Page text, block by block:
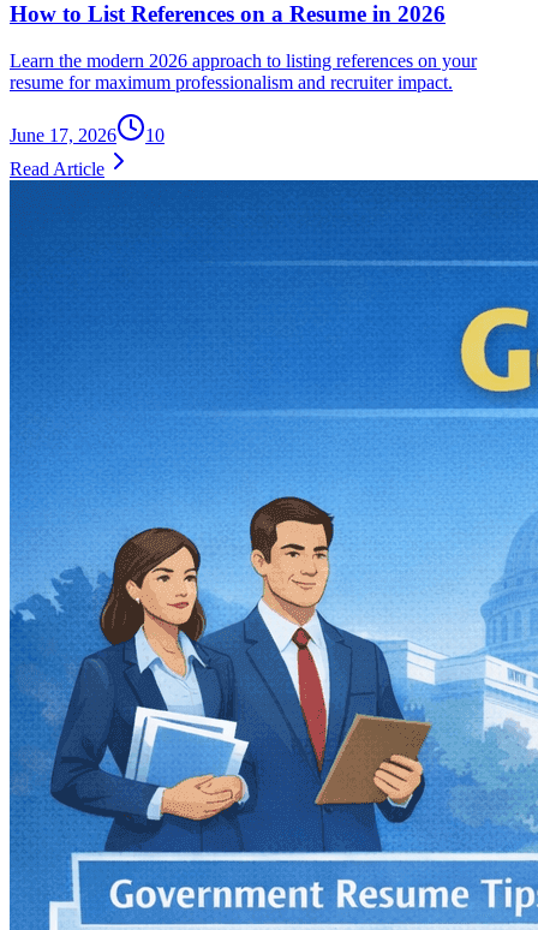
How to List References on a Resume in 2026
Learn the modern 2026 approach to listing references on your
resume for maximum professionalism and recruiter impact.
June 17, 2026
10
Read Article